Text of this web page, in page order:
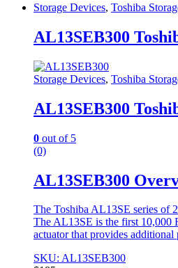
Storage Devices, Toshiba
AL13SEB300
Storage Devices, Toshiba
AL13SEB300
0 out of 5
(0)
AL13SEB300
The Toshiba AL13SE series of
The AL13SE is the first 10,000
actuator that provides additional
SKU: AL13SEB300